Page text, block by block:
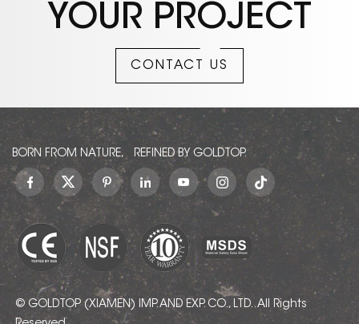
YOUR PROJECT
CONTACT US
BORN FROM NATURE, REFINED BY GOLDTOP.
© GOLDTOP (XIAMEN) IMP. AND EXP. CO., LTD.. All Rights